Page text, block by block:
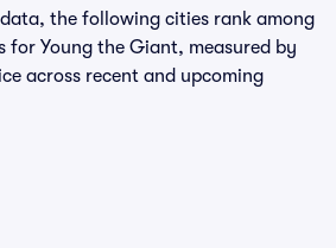
data, the following cities rank among
for Young the Giant, measured by
across recent and upcoming